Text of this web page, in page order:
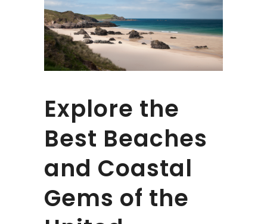
Explore the
Best Beaches
and Coastal
Gems of the